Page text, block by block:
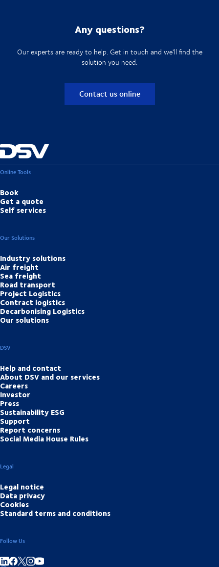
Any questions?
Our experts are ready to help. Get in touch and we'll find the
solution you need.
Contact us online
Online Tools
Book
Get a quote
Self services
Our Solutions
Industry solutions
Air freight
Sea freight
Road transport
Project Logistics
Contract logistics
Decarbonising Logistics
Our solutions
DSV
Help and contact
About DSV and our services
Careers
Investor
Press
Sustainability ESG
Support
Report concerns
Social Media House Rules
Legal
Legal notice
Data privacy
Cookies
Standard terms and conditions
Follow Us